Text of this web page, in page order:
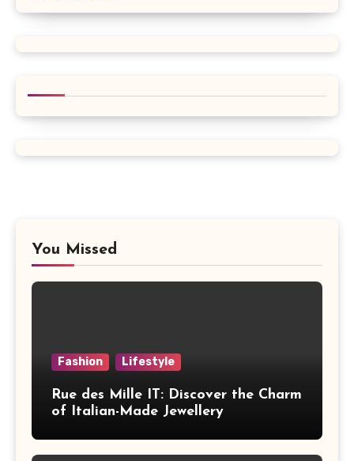
You Missed
Fashion Lifestyle
Rue des Mille IT: Discover the Charm
of Italian-Made Jewellery